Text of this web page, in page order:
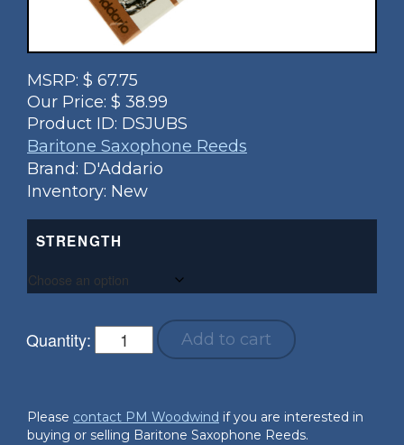
MSRP: $ 67.75
Our Price: $ 38.99
Product ID: DSJUBS
Baritone Saxophone Reeds
Brand: D'Addario
Inventory: New
STRENGTH
Quantity: Add to cart
Please contact PM Woodwind if you are interested in
buying or selling Baritone Saxophone Reeds.